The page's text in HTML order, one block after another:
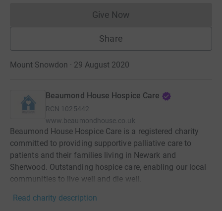
Give NowDonations cannot currently
Share
Mount Snowdon · 29 August 2020
Beaumond House Hospice Care
RCN 1025442
www.beaumondhouse.co.uk
Beaumond House Hospice Care is a registered charity
committed to providing supportive palliative care to
patients and their families living in Newark and
Sherwood. Outstanding hospice care, enabling our local
communities to live well and die well. ​
Read charity description